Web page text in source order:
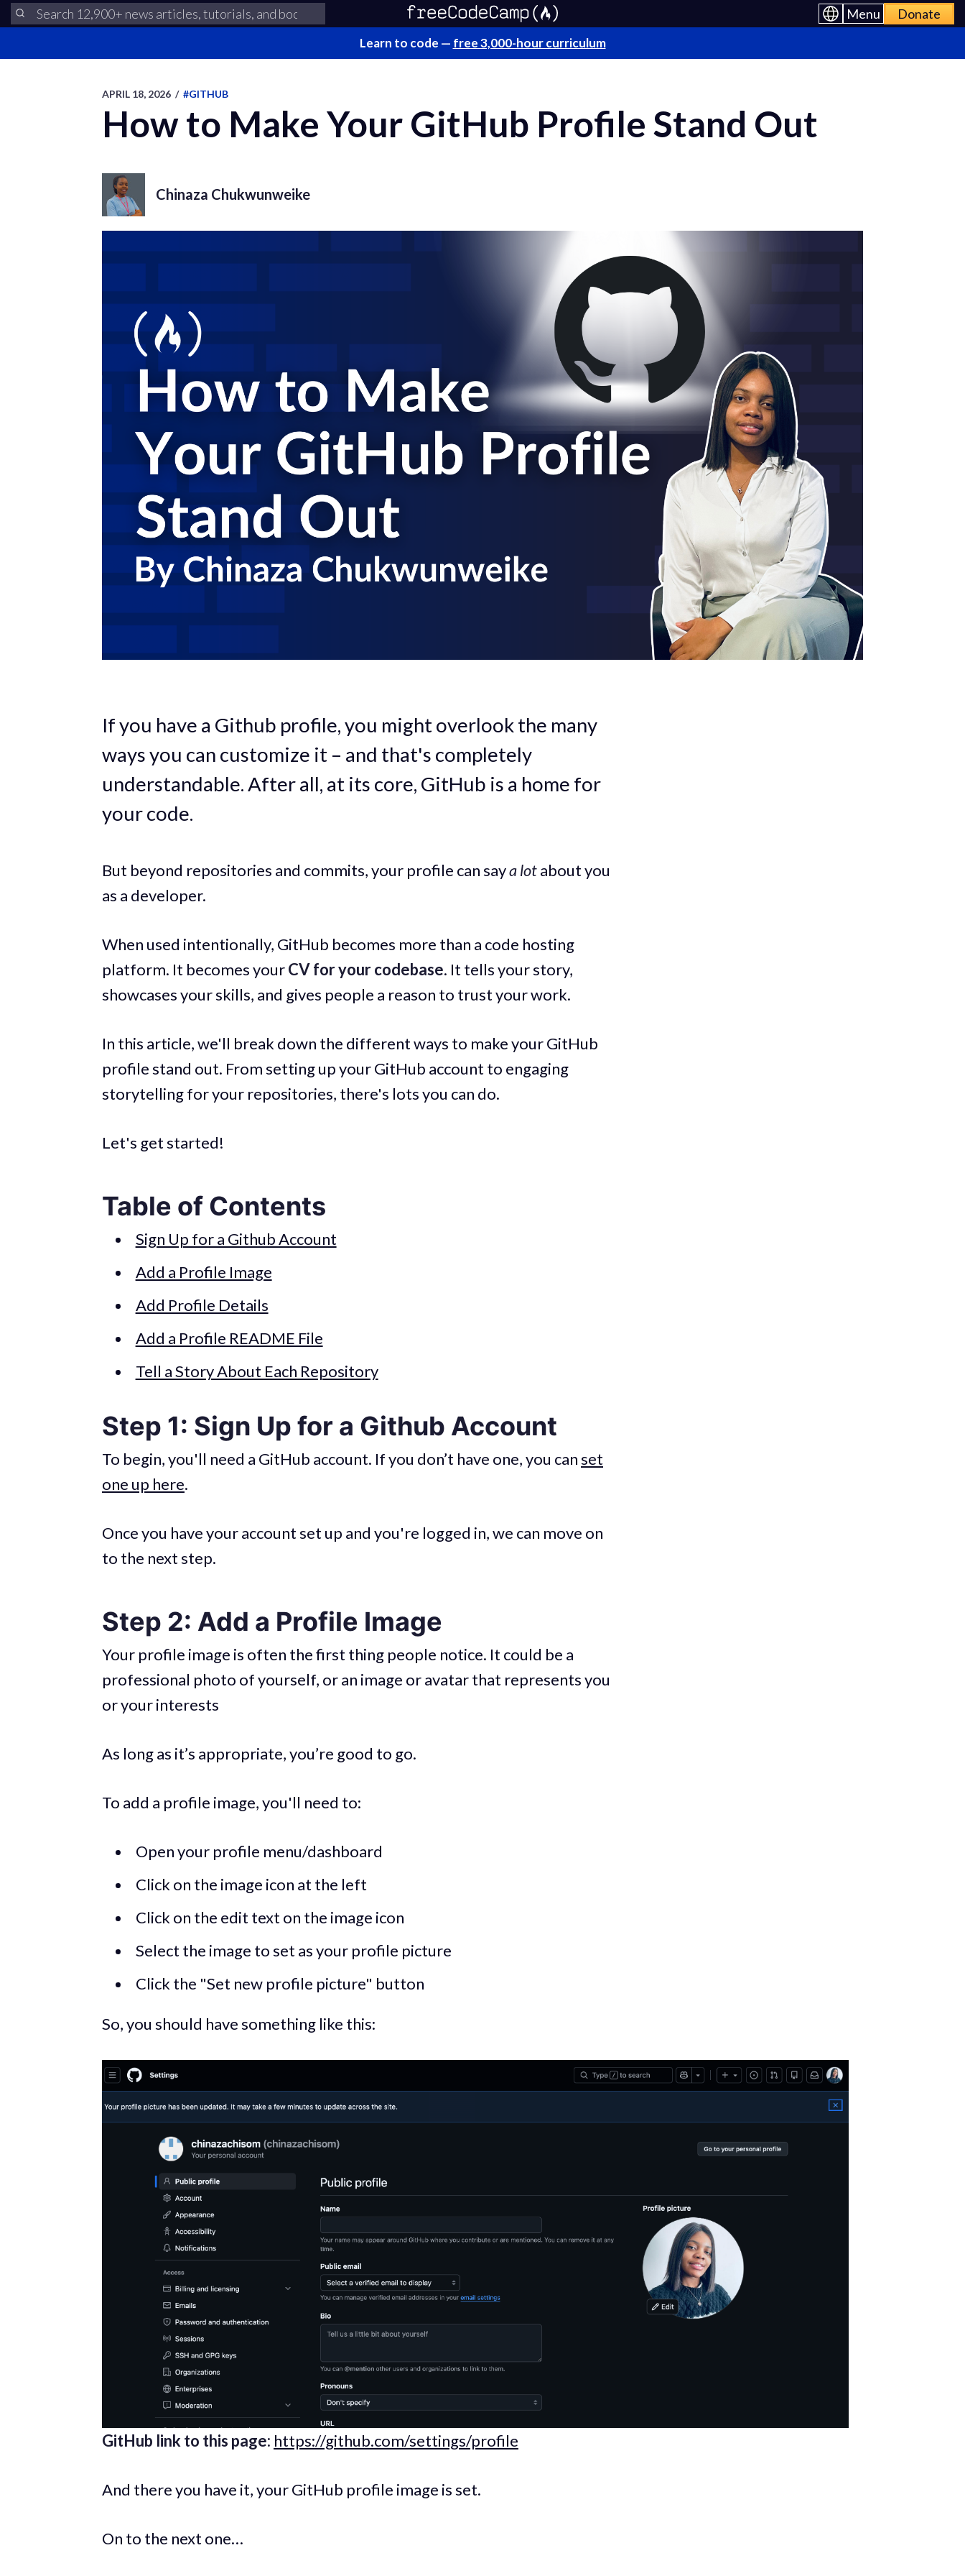
Menu Donate
Learn to code — free 3,000-hour curriculum
APRIL 18, 2026 / #GITHUB
How to Make Your GitHub Profile Stand Out
Chinaza Chukwunweike
If you have a Github profile, you might overlook the many
ways you can customize it – and that's completely
understandable. After all, at its core, GitHub is a home for
your code.
But beyond repositories and commits, your profile can saya lotabout you
as a developer.
When used intentionally, GitHub becomes more than a code hosting
platform. It becomes yourCV for your codebase. It tells your story,
showcases your skills, and gives people a reason to trust your work.
In this article, we'll break down the different ways to make your GitHub
profile stand out. From setting up your GitHub account to engaging
storytelling for your repositories, there's lots you can do.
Let's get started!
Table of Contents
Sign Up for a Github Account
Add a Profile Image
Add Profile Details
Add a Profile README File
Tell a Story About Each Repository
Step 1: Sign Up for a Github Account
To begin, you'll need a GitHub account. If you don’t have one, you canset
one up here.
Once you have your account set up and you're logged in, we can move on
to the next step.
Step 2: Add a Profile Image
Your profile image is often the first thing people notice. It could be a
professional photo of yourself, or an image or avatar that represents you
or your interests
As long as it’s appropriate, you’re good to go.
To add a profile image, you'll need to:
Open your profile menu/dashboard
Click on the image icon at the left
Click on the edit text on the image icon
Select the image to set as your profile picture
Click the "Set new profile picture" button
So, you should have something like this:
GitHub link to this page: https://github.com/settings/profile
And there you have it, your GitHub profile image is set.
On to the next one…